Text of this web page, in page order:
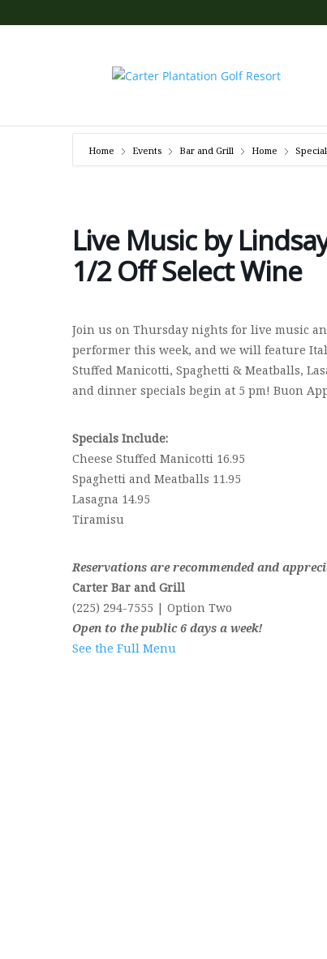
Home Events Bar and Grill Home
Live Music by
1/2 Off Select Wine
Join us on Thursday nights for live music
performer this week, and we will feature
Stuffed Manicotti, Spaghetti & Meatballs,
and dinner specials begin at 5 pm! Buon
Specials Include:
Cheese Stuffed Manicotti 16.95
Spaghetti and Meatballs 11.95
Lasagna 14.95
Tiramisu
Reservations are recommended and
Carter Bar and Grill
(225) 294-7555 | Option Two
Open to the public 6 days a week!
See the Full Menu